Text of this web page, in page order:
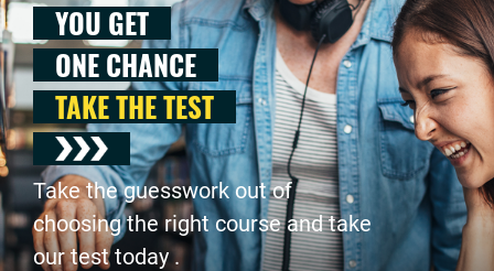
YOU GET
ONE CHANCE
TAKE THE TEST
Take the guesswork out of
choosing the right course and take
our test today .